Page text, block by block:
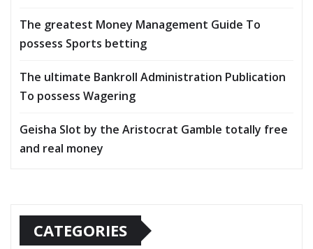
The greatest Money Management Guide To
possess Sports betting
The ultimate Bankroll Administration Publication
To possess Wagering
Geisha Slot by the Aristocrat Gamble totally free
and real money
CATEGORIES